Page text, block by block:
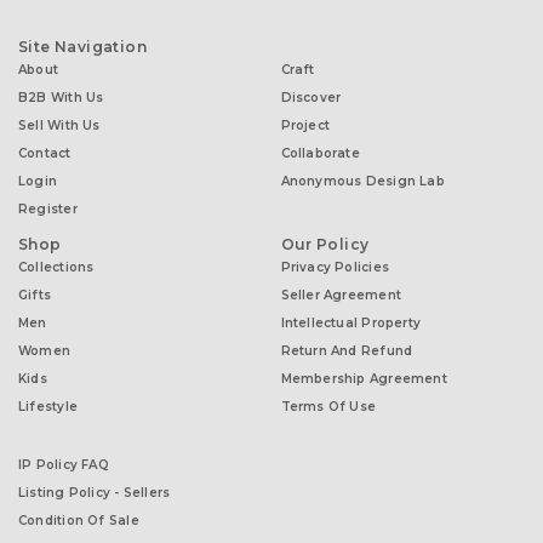
Site Navigation
About
B2B With Us
Sell With Us
Contact
Login
Register
Craft
Discover
Project
Collaborate
Anonymous Design Lab
Shop
Collections
Gifts
Men
Women
Kids
Lifestyle
Our Policy
Privacy Policies
Seller Agreement
Intellectual Property
Return And Refund
Membership Agreement
Terms Of Use
IP Policy FAQ
Listing Policy - Sellers
Condition Of Sale